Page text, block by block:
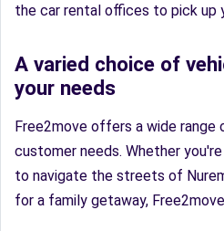
the car rental offices to pick up
A varied choice of
your needs
Free2move offers a wide
customer needs. Whether
to navigate the streets of
for a family getaway,